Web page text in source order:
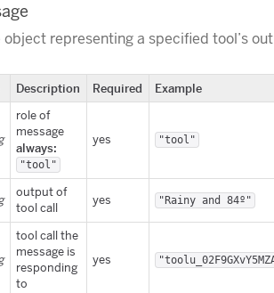
object representing a specified tool’s
Description Required Example
role of
message
always:
"tool"
yes "tool"
output of
tool call
yes "Rainy and 84º"
tool call the
message is
responding
to
yes